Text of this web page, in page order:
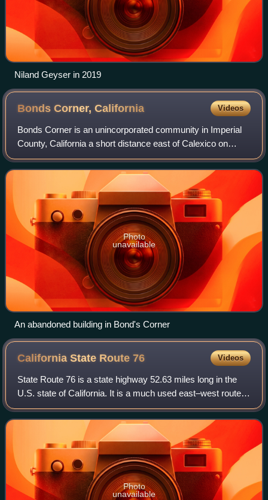
Niland Geyser in 2019
Bonds Corner,California Videos
Bonds Corner is an unincorporated community in Imperial
County, California a short distance east of Calexico on
California State Route 98 and north of the international
border with Baja California. A
Photo
unavailable
An abandoned building in Bond's Corner
California State Route76 Videos
State Route 76 is a state highway 52.63 miles long in the
U.S. state of California. It is a much used east–west route in
the North County region of San Diego County that begins in
Oceanside near Inter
Photo
unavailable